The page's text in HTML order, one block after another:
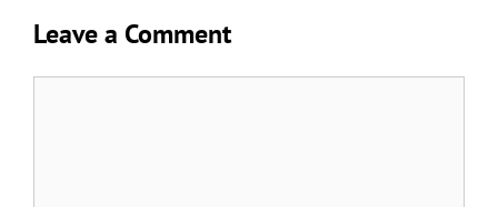
Leave a Comment